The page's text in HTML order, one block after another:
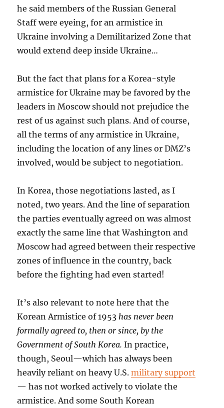
he said members of the Russian General
Staff were eyeing, for an armistice in
Ukraine involving a Demilitarized Zone that
would extend deep inside Ukraine…
But the fact that plans for a Korea-style
armistice for Ukraine may be favored by the
leaders in Moscow should not prejudice the
rest of us against such plans. And of course,
all the terms of any armistice in Ukraine,
including the location of any lines or DMZ’s
involved, would be subject to negotiation.
In Korea, those negotiations lasted, as I
noted, two years. And the line of separation
the parties eventually agreed on was almost
exactly the same line that Washington and
Moscow had agreed between their respective
zones of influence in the country, back
before the fighting had even started!
It’s also relevant to note here that the
Korean Armistice of 1953 has never been
formally agreed to, then or since, by the
Government of South Korea. In practice,
though, Seoul—which has always been
heavily reliant on heavy U.S.military support
— has not worked actively to violate the
armistice. And some South Korean